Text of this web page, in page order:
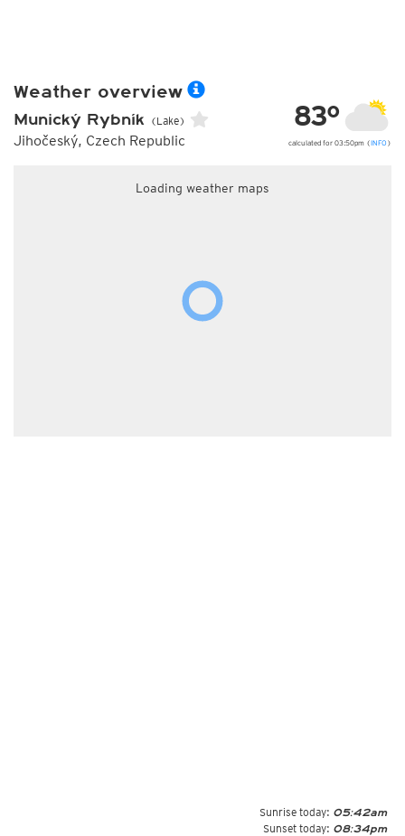
Weather overview
Munický Rybník (Lake)
Jihočeský, Czech Republic
83°
calculated for 03:50pm (INFO )
Loading weather maps
Sunrise today: 05:42am
Sunset today: 08:34pm